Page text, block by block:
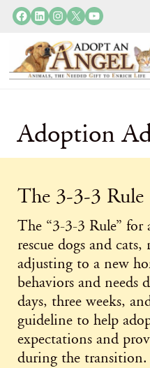
Facebook
LinkedIn
Instagram
X YouTube
Adoption
The 3-3-3 Rule
The “3-3-3 Rule” for
rescue dogs and
adjusting to a new
behaviors and needs
days, three weeks,
guideline to help
expectations and
during the transition.